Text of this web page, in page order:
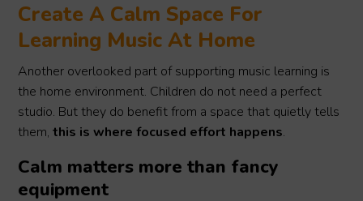
Create A Calm Space For
Learning Music At Home
Another overlooked part of supporting music learning is
the home environment. Children do not need a perfect
studio. But they do benefit from a space that quietly tells
them,this is where focused effort happens.
Calm matters more than fancy
equipment